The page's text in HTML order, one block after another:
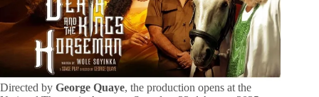
Directed by George Quaye, the production opens at the